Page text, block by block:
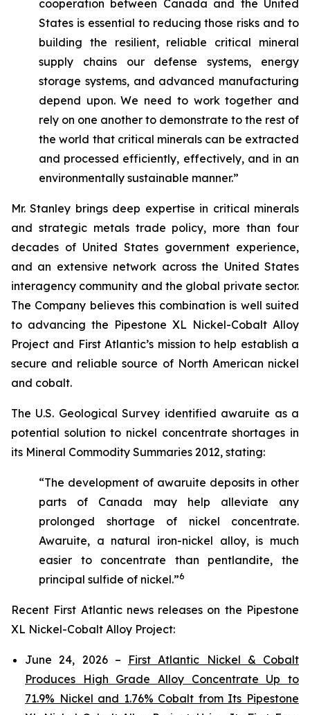
cooperation between Canada and the United
States is essential to reducing those risks and to
building the resilient, reliable critical mineral
supply chains our defense systems, energy
storage systems, and advanced manufacturing
depend upon. We need to work together and
rely on one another to demonstrate to the rest of
the world that critical minerals can be extracted
and processed efficiently, effectively, and in an
environmentally sustainable manner.”
Mr. Stanley brings deep expertise in critical minerals
and strategic metals trade policy, more than four
decades of United States government experience,
and an extensive network across the United States
interagency community and the global private sector.
The Company believes this combination is well suited
to advancing the Pipestone XL Nickel-Cobalt Alloy
Project and First Atlantic’s mission to help establish a
secure and reliable source of North American nickel
and cobalt.
The U.S. Geological Survey identified awaruite as a
potential solution to nickel concentrate shortages in
its Mineral Commodity Summaries 2012, stating:
“The development of awaruite deposits in other
parts of Canada may help alleviate any
prolonged shortage of nickel concentrate.
Awaruite, a natural iron-nickel alloy, is much
easier to concentrate than pentlandite, the
principal sulfide of nickel.”6
Recent First Atlantic news releases on the Pipestone
XL Nickel-Cobalt Alloy Project:
June 24, 2026 – First Atlantic Nickel & Cobalt
Produces High Grade Alloy Concentrate Up to
71.9% Nickel and 1.76% Cobalt from Its Pipestone